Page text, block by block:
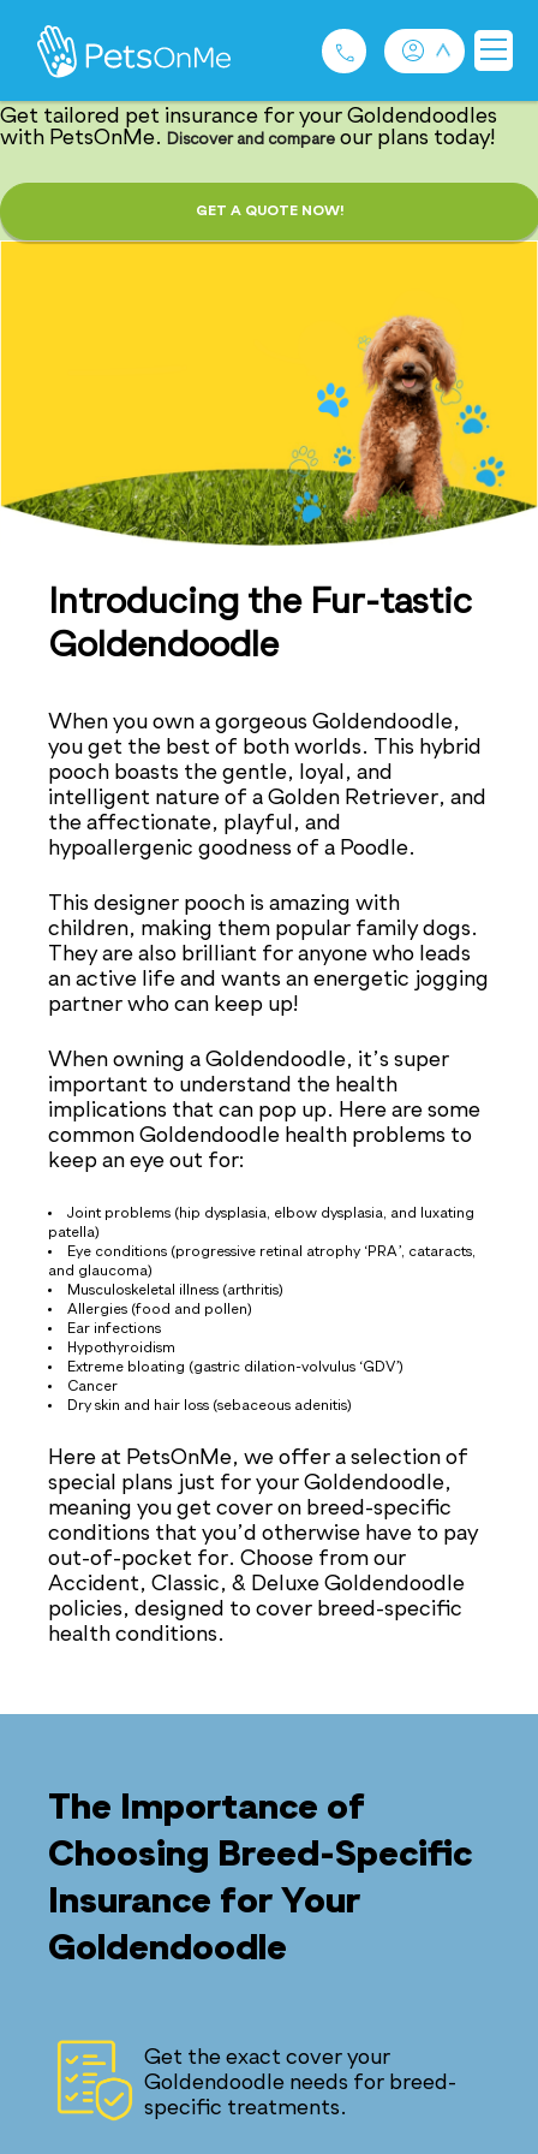
1300 489 873
Privacy and Use Policy
Barking Good
Goldendoodle Insurance
Get tailored pet insurance for your Goldendoodles
with PetsOnMe.
Discover and compare our plans today!
GET A QUOTE NOW!
Introducing the Fur-tastic
Goldendoodle
When you own a gorgeous Goldendoodle,
you get the best of both worlds. This hybrid
pooch boasts the gentle, loyal, and
intelligent nature of a Golden Retriever, and
the affectionate, playful, and
hypoallergenic goodness of a Poodle.
This designer pooch is amazing with
children, making them popular family dogs.
They are also brilliant for anyone who leads
an active life and wants an energetic jogging
partner who can keep up!
When owning a Goldendoodle, it’s super
important to understand the health
implications that can pop up. Here are some
common Goldendoodle health problems to
keep an eye out for:
Joint problems (hip dysplasia, elbow dysplasia, and luxating
patella)
Eye conditions (progressive retinal atrophy ‘PRA’, cataracts,
and glaucoma)
Musculoskeletal illness (arthritis)
Allergies (food and pollen)
Ear infections
Hypothyroidism
Extreme bloating (gastric dilation-volvulus ‘GDV’)
Cancer
Dry skin and hair loss (sebaceous adenitis)
Here at PetsOnMe, we offer a selection of
special plans just for your Goldendoodle,
meaning you get cover on breed-specific
conditions that you’d otherwise have to pay
out-of-pocket for. Choose from our
Accident, Classic, & Deluxe Goldendoodle
policies, designed to cover breed-specific
health conditions.
The Importance of
Choosing Breed-Specific
Insurance for Your
Goldendoodle
Get the exact cover your
Goldendoodle needs for breed-
specific treatments.